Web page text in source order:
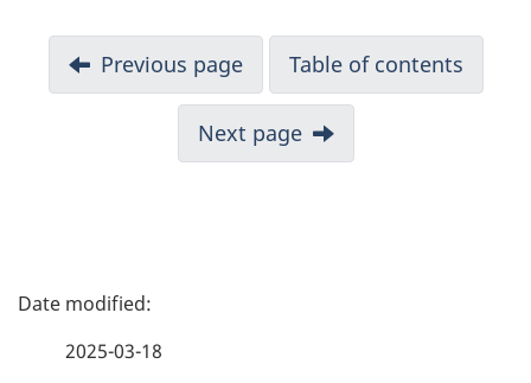
o
Previous page Table of contents
Next page
P
2025-03-18